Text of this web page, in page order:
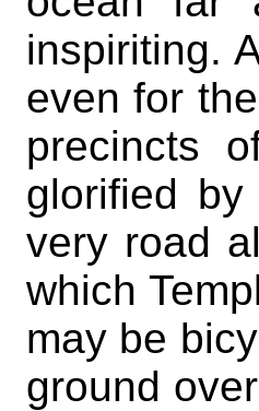
inspiriting.
even for
precincts
glorified
very road
which
may be
ground